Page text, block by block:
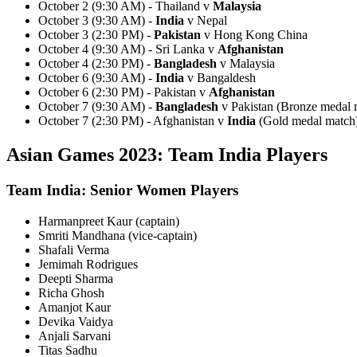
October 2 (9:30 AM) - Thailand v Malaysia
October 3 (9:30 AM) - India v Nepal
October 3 (2:30 PM) - Pakistan v Hong Kong China
October 4 (9:30 AM) - Sri Lanka v Afghanistan
October 4 (2:30 PM) - Bangladesh v Malaysia
October 6 (9:30 AM) - India v Bangaldesh
October 6 (2:30 PM) - Pakistan v Afghanistan
October 7 (9:30 AM) - Bangladesh v Pakistan (Bronze medal
October 7 (2:30 PM) - Afghanistan v India (Gold medal
Asian Games 2023: Team India Players
Team India: Senior Women Players
Harmanpreet Kaur (captain)
Smriti Mandhana (vice-captain)
Shafali Verma
Jemimah Rodrigues
Deepti Sharma
Richa Ghosh
Amanjot Kaur
Devika Vaidya
Anjali Sarvani
Titas Sadhu